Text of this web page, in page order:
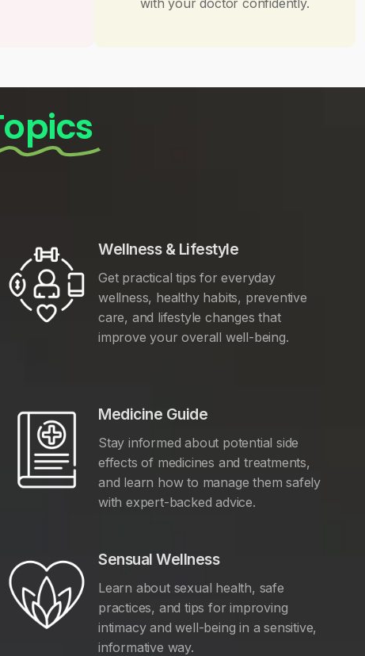
with your doctor confidently.
Wellness & Lifestyle
Get practical tips for everyday
wellness, healthy habits, preventive
care, and lifestyle changes that
improve your overall well-being.
Medicine Guide
Stay informed about potential side
effects of medicines and treatments,
and learn how to manage them safely
with expert-backed advice.
Sensual Wellness
Learn about sexual health, safe
practices, and tips for improving
intimacy and well-being in a sensitive,
informative way.